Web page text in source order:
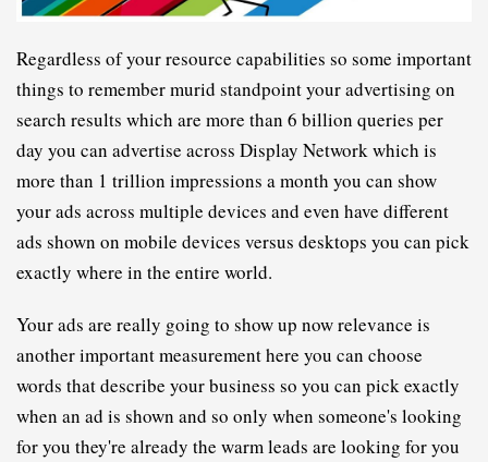
Regardless of your resource capabilities so some important
things to remember murid standpoint your advertising on
search results which are more than 6 billion queries per
day you can advertise across Display Network which is
more than 1 trillion impressions a month you can show
your ads across multiple devices and even have different
ads shown on mobile devices versus desktops you can pick
exactly where in the entire world.
Your ads are really going to show up now relevance is
words that describe your business so you can pick exactly
when an ad is shown and so only when someone's looking
for you they're already the warm leads are looking for you